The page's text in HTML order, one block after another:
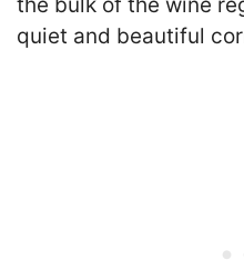
quiet and beautiful